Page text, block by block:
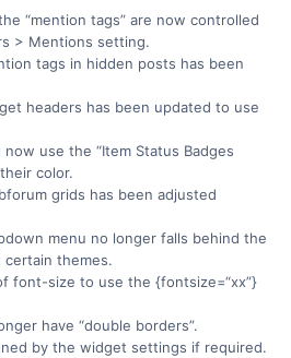
“mention tags” are now controlled
> Mentions setting.
tags in hidden posts has been
headers has been updated to use
now use the “Item Status Badges
color.
grids has been adjusted
menu no longer falls behind the
certain themes.
font-size to use the {fontsize=“xx”}
have “double borders”.
by the widget settings if required.